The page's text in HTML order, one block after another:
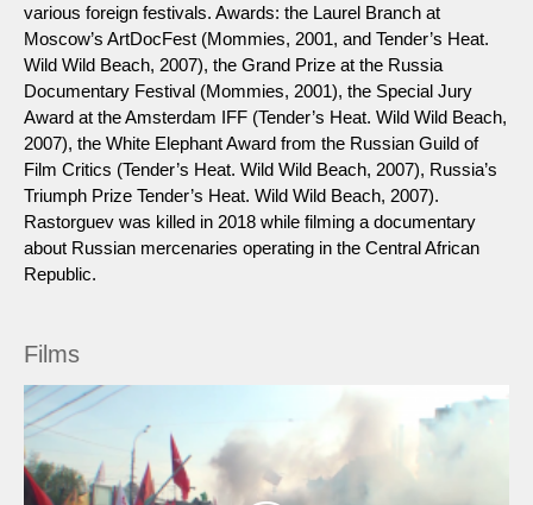
various foreign festivals. Awards: the Laurel Branch at
Moscow’s ArtDocFest (Mommies, 2001, and Tender’s Heat.
Wild Wild Beach, 2007), the Grand Prize at the Russia
Documentary Festival (Mommies, 2001), the Special Jury
Award at the Amsterdam IFF (Tender’s Heat. Wild Wild Beach,
2007), the White Elephant Award from the Russian Guild of
Film Critics (Tender’s Heat. Wild Wild Beach, 2007), Russia’s
Triumph Prize Tender’s Heat. Wild Wild Beach, 2007).
Rastorguev was killed in 2018 while filming a documentary
about Russian mercenaries operating in the Central African
Republic.
Films